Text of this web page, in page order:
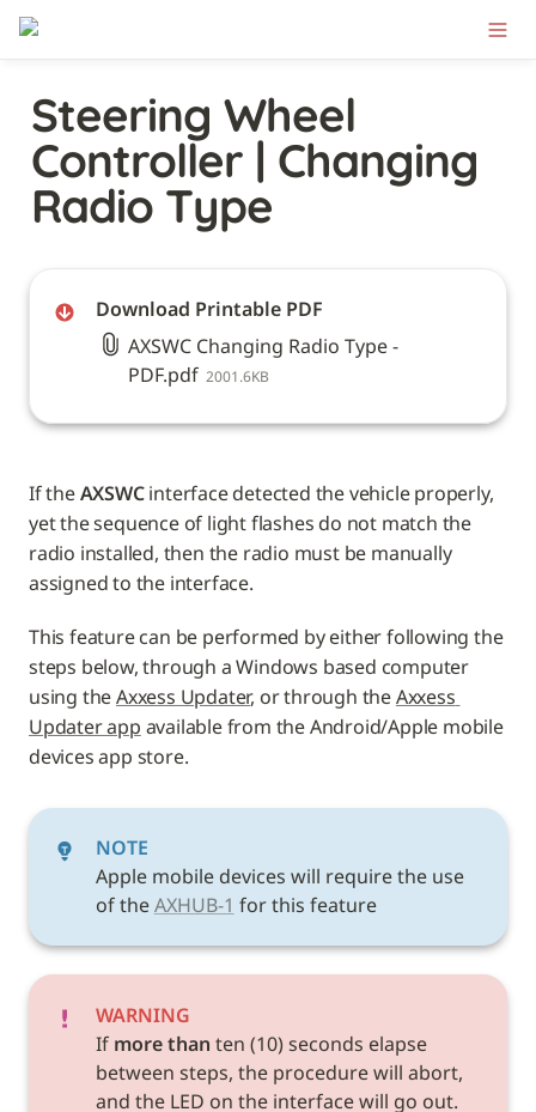
Steering Wheel
Controller | Changing
Radio Type
Download Printable PDF
AXSWC Changing Radio Type -
PDF.pdf 2001.6KB
If the AXSWC interface detected the vehicle properly,
yet the sequence of light flashes do not match the
radio installed, then the radio must be manually
assigned to the interface.
This feature can be performed by either following the
steps below, through a Windows based computer
using the Axxess Updater, or through the Axxess
Updater app available from the Android/Apple mobile
devices app store.
NOTE
Apple mobile devices will require the use
of the AXHUB-1 for this feature
WARNING
If more than ten (10) seconds elapse
between steps, the procedure will abort,
and the LED on the interface will go out.